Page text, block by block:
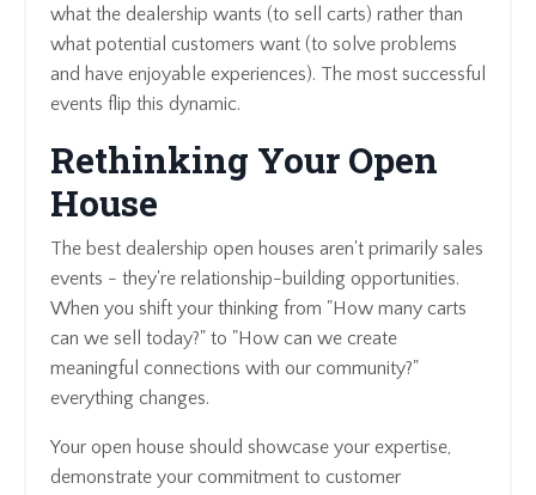
what the dealership wants (to sell carts) rather than
what potential customers want (to solve problems
and have enjoyable experiences). The most successful
events flip this dynamic.
Rethinking Your Open
House
The best dealership open houses aren't primarily sales
events - they're relationship-building opportunities.
When you shift your thinking from "How many carts
can we sell today?" to "How can we create
meaningful connections with our community?"
everything changes.
Your open house should showcase your expertise,
demonstrate your commitment to customer